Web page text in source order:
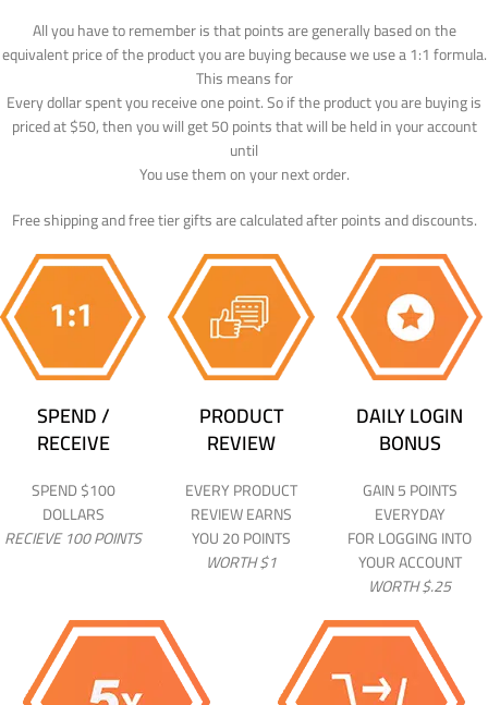
All you have to remember is that points are generally based on the
equivalent price of the product you are buying because we use a 1:1 formula.
This means for
Every dollar spent you receive one point. So if the product you are buying is
priced at $50, then you will get 50 points that will be held in your account
until
You use them on your next order.
Free shipping and free tier gifts are calculated after points and discounts.
SPEND /
RECEIVE
SPEND $100
DOLLARS
RECIEVE 100 POINTS
PRODUCT
REVIEW
EVERY PRODUCT
REVIEW EARNS
YOU 20 POINTS
WORTH $1
DAILY LOGIN
BONUS
GAIN 5 POINTS
EVERYDAY
FOR LOGGING INTO
YOUR ACCOUNT
WORTH $.25